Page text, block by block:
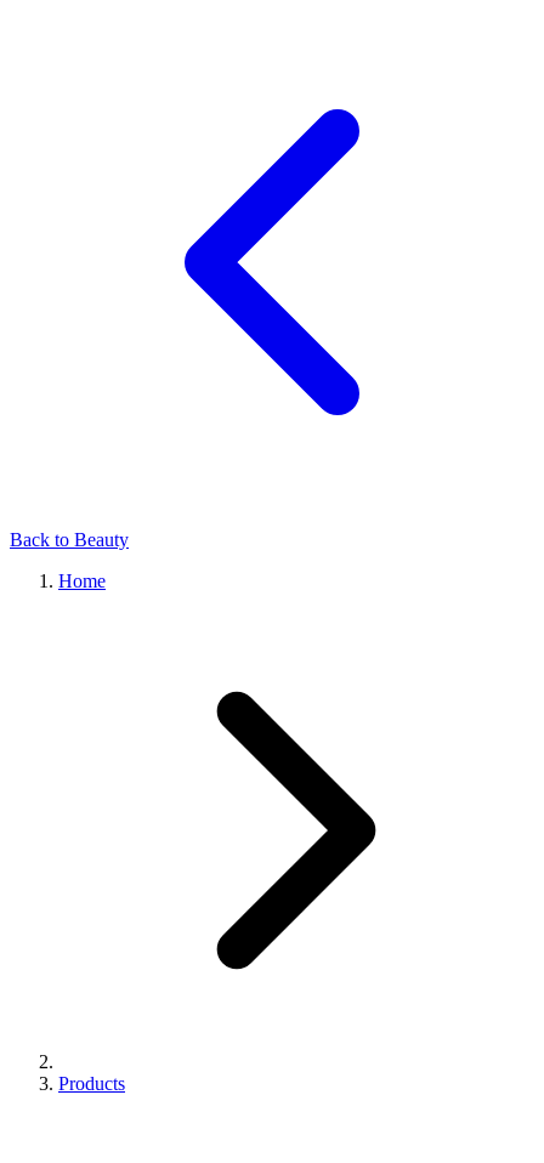
Back to Beauty
Home
Products